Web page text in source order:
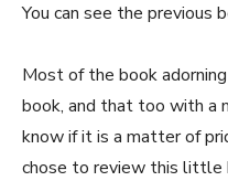
You can see the previous
Most of the book
book, and that too with a
know if it is a matter of
chose to review this little